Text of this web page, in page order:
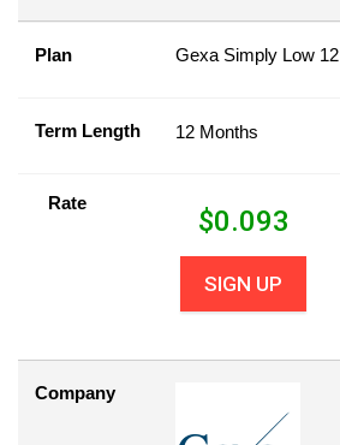
Plan Gexa Simply Low 12
Term Length 12 Months
Rate
$0.093
SIGN UP
Company